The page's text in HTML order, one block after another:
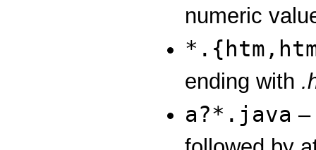
numeric
ending with
a?*.java –